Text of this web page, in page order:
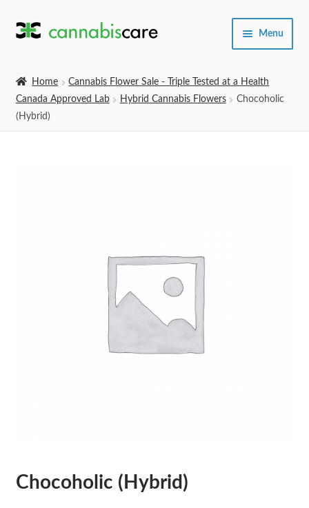
Skip
Skip
Menu
Expand
Home
Cannabis Flower Sale - Triple Tested at a Health
Canada Approved Lab
Hybrid Cannabis Flowers
Chocoholic
(Hybrid)
Chocoholic (Hybrid)